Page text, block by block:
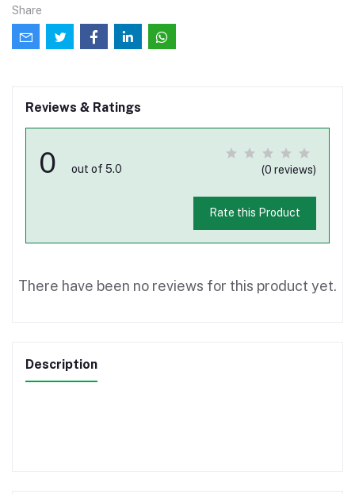
Share
Reviews & Ratings
0 out of 5.0 (0 reviews)
Rate this Product
There have been no reviews for this product yet.
Description